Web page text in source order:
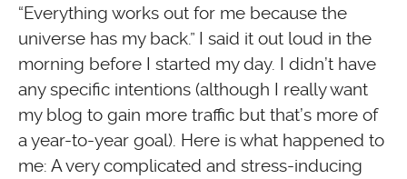
“Everything works out for me because the
universe has my back.” I said it out loud in the
morning before I started my day. I didn’t have
any specific intentions (although I really want
my blog to gain more traffic but that’s more of
a year-to-year goal). Here is what happened to
me: A very complicated and stress-inducing